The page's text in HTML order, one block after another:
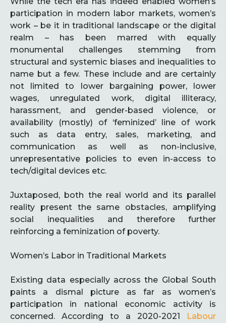
participation in modern labor markets, women’s
work – be it in traditional landscape or the digital
realm – has been marred with equally
monumental challenges stemming from
structural and systemic biases and inequalities to
name but a few. These include and are certainly
not limited to lower bargaining power, lower
wages, unregulated work, digital illiteracy,
harassment, and gender-based violence, or
availability (mostly) of ‘feminized’ line of work
such as data entry, sales, marketing, and
communication as well as non-inclusive,
unrepresentative policies to even in-access to
tech/digital devices etc.
Juxtaposed, both the real world and its parallel
reality present the same obstacles, amplifying
social inequalities and therefore further
reinforcing a feminization of poverty.
Women’s Labor in Traditional Markets
Existing data especially across the Global South
paints a dismal picture as far as women’s
participation in national economic activity is
concerned. According to a 2020-2021
Labour